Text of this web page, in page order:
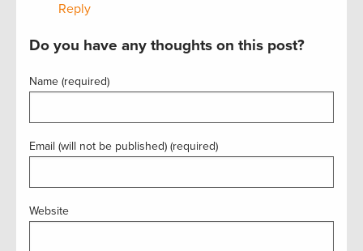
Reply
Do you have any thoughts on this post?
Name (required)
Email (will not be published) (required)
Website